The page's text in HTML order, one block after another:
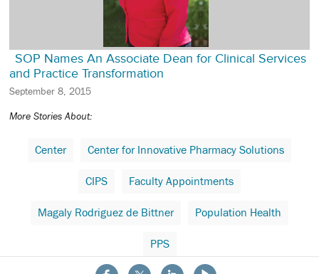
SOP Names An Associate Dean for Clinical Services
and Practice Transformation
September 8, 2015
More Stories About:
Center Center for Innovative Pharmacy Solutions
CIPS Faculty Appointments
Magaly Rodriguez de Bittner Population Health
PPS